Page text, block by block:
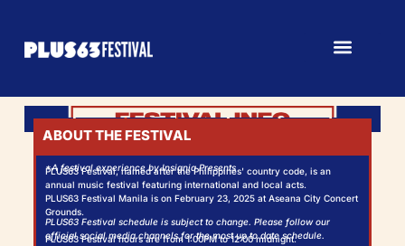
ABOUT THE FESTIVAL
PLUS63 Festival, named after the Philippines' country code, is an
annual music festival featuring international and local acts.
*A festival experience by Insignia Presents
PLUS63 Festival Manila is on February 23, 2025 at Aseana City Concert
Grounds.
PLUS63 Festival hours are from 1:00PM to 12:00 midnight.
PLUS63 Festival schedule is subject to change. Please follow our
official social media channels for the most up to date schedule.